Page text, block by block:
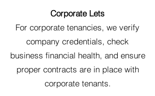
Corporate Lets
For corporate tenancies, we verify
company credentials, check
business financial health, and ensure
proper contracts are in place with
corporate tenants.